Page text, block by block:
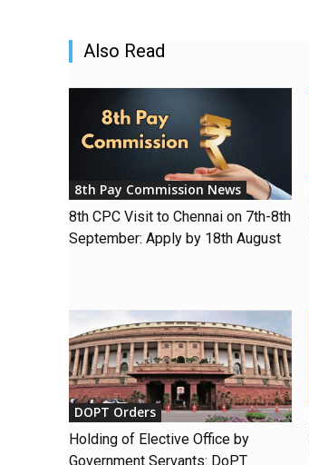
Also Read
8th Pay Commission News
8th CPC Visit to Chennai on 7th-8th
September: Apply by 18th August
DOPT Orders
Holding of Elective Office by
Government Servants: DoPT